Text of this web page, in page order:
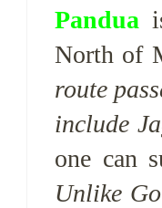
Pandua
North of
route
include
one can
Unlike